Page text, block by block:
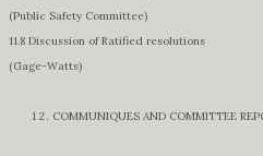
(Public Safety Committee)
11.8 Discussion of Ratified resolutions
(Gage-Watts)
COMMUNIQUES AND COMMITTEE